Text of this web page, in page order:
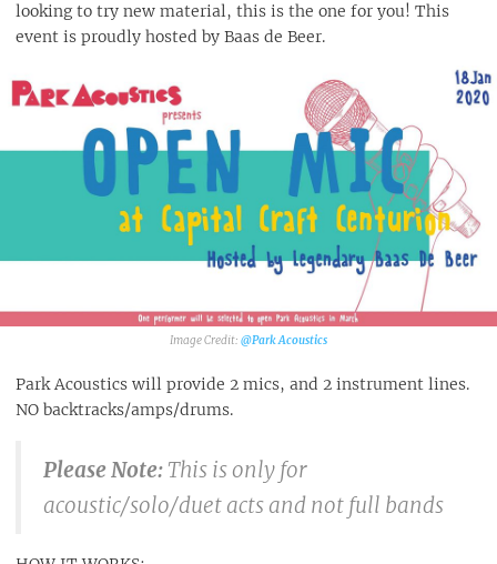
Ramfest 2020 - Pretoria
Love Music Festival - 28 March 2020
Magic Music Sessions 2020
looking to try new material, this is the one for you! This
event is proudly hosted by Baas de Beer.
@Park Acoustics‎
Park Acoustics will provide 2 mics, and 2 instrument lines.
NO backtracks/amps/drums.
Please Note: This is only for
acoustic/solo/duet acts and not full bands